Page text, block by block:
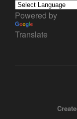
Powered by
Translate